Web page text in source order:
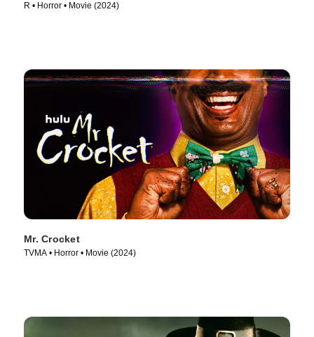
R • Horror • Movie (2024)
Mr. Crocket
TVMA • Horror • Movie (2024)